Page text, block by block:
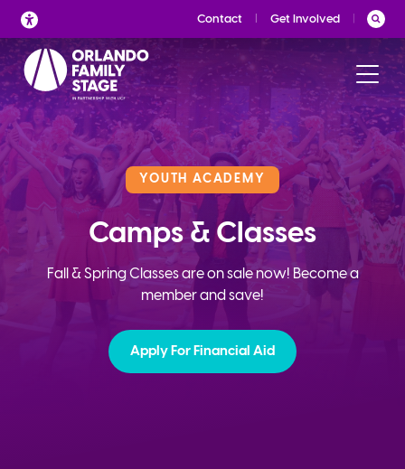
Skip
to
content
Contact Get Involved
YOUTH ACADEMY
Camps & Classes
Fall & Spring Classes are on sale now! Become a
member and save!
Apply For Financial Aid